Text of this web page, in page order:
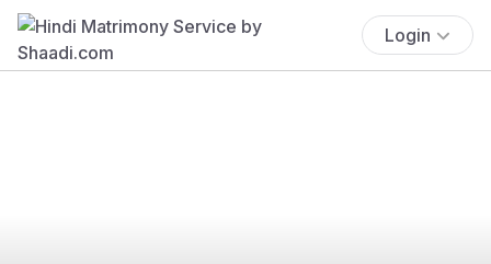
Login